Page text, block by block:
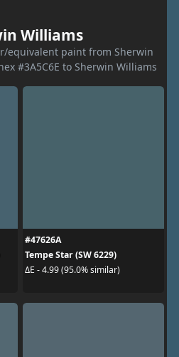
Williams
equivalent paint from Sherwin
#3A5C6E to Sherwin Williams
#47626A
Tempe Star (SW 6229)
ΔE - 4.99 (95.0% similar)